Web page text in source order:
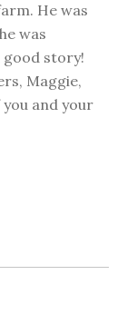
He was
was
good story!
Maggie,
and your